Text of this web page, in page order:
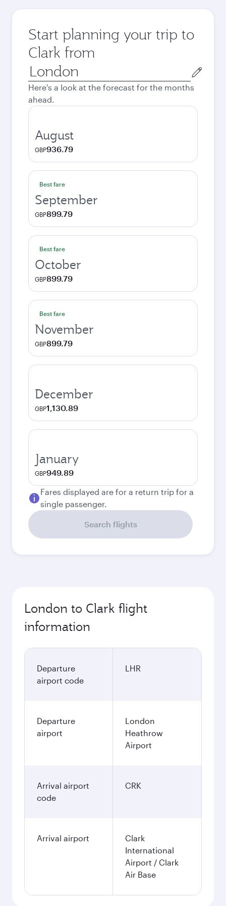
Start planning your trip to
Clark from
Origin
city
Here's a look at the forecast for the months
ahead.
August
GBP936.79
Best fare
September
GBP899.79
Best fare
October
GBP899.79
Best fare
November
GBP899.79
December
GBP1,130.89
January
GBP949.89
Fares displayed are for a return trip for a
single passenger.
Search flights
London to Clark flight
information
Departure
airport code
LHR
Departure
airport
London
Heathrow
Airport
Arrival airport
code
CRK
Arrival airport
Clark
International
Airport / Clark
Air Base